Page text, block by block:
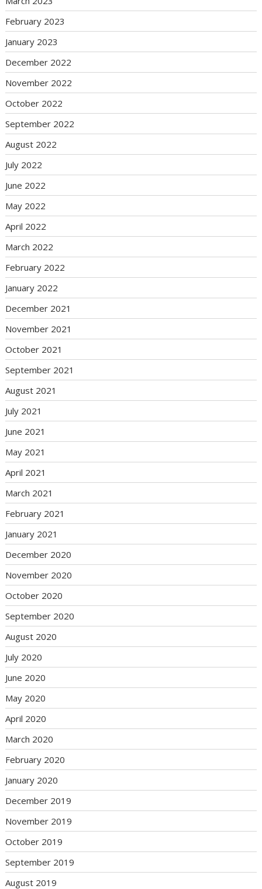
February 2023
January 2023
December 2022
November 2022
October 2022
September 2022
August 2022
July 2022
June 2022
May 2022
April 2022
March 2022
February 2022
January 2022
December 2021
November 2021
October 2021
September 2021
August 2021
July 2021
June 2021
May 2021
April 2021
March 2021
February 2021
January 2021
December 2020
November 2020
October 2020
September 2020
August 2020
July 2020
June 2020
May 2020
April 2020
March 2020
February 2020
January 2020
December 2019
November 2019
October 2019
September 2019
August 2019